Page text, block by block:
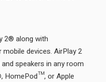
2® along with
devices. AirPlay 2
speakers in any room
HomePod™, or Apple